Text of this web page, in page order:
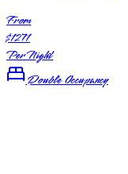
From
$1271
Per Night
Double Occupancy